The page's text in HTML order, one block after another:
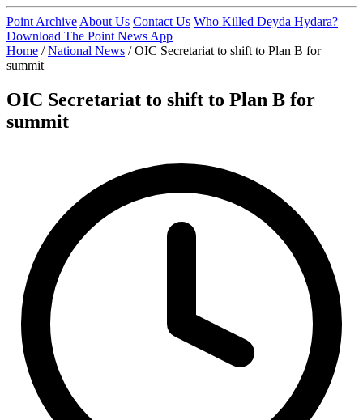
Point Archive About Us Contact Us Who Killed Deyda Hydara?
Download The Point News App
Home / National News / OIC Secretariat to shift to Plan B for
summit
OIC Secretariat to shift to Plan B for
summit